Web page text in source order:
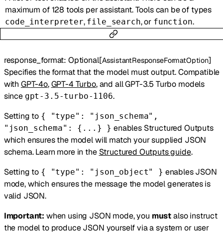
maximum of 128 tools per assistant. Tools can be of types
code_interpreter, file_search, or function.
response_format: Optional[AssistantResponseFormatOption]
Specifies the format that the model must output. Compatible
with GPT-4o,GPT-4 Turbo, and all GPT-3.5 Turbo models
since gpt-3.5-turbo-1106.
Setting to { "type": "json_schema",
"json_schema": {...} } enables Structured Outputs
which ensures the model will match your supplied JSON
schema. Learn more in the Structured Outputs guide.
Setting to { "type": "json_object" } enables JSON
mode, which ensures the message the model generates is
valid JSON.
Important: when using JSON mode, you mustalso instruct
the model to produce JSON yourself via a system or user